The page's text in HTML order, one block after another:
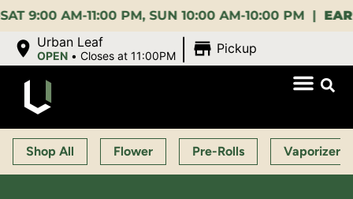
AM-11:00 PM, SUN 10:00 AM-10:00 PM |EARLY
Urban Leaf
OPEN •Closes at 11:00PM Pickup
Shop All Flower Pre-Rolls Vaporizers